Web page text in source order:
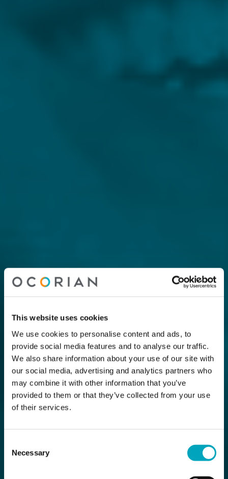
This website uses cookies
We use cookies to personalise content and ads, to
provide social media features and to analyse our traffic.
We also share information about your use of our site with
our social media, advertising and analytics partners who
may combine it with other information that you’ve
provided to them or that they’ve collected from your use
of their services.
Selection
Necessary